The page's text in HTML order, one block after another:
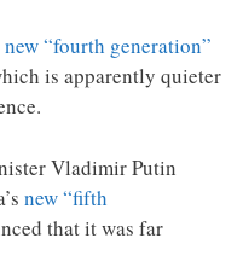
“fourth generation”
is apparently quieter
Vladimir Putin
new “fifth
that it was far